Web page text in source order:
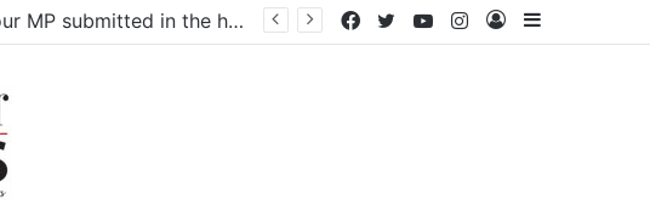
drama industry Sidebar
Log
Instagram
YouTube
Twitter
Facebook